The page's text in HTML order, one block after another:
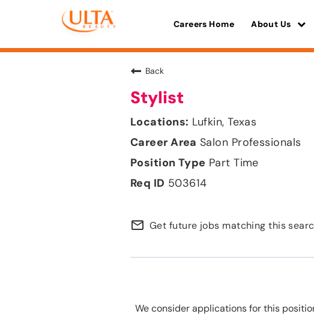
Careers Home About Us
Back
Stylist
Lufkin, Texas
Salon Professionals
Part Time
503614
mail_outline Get future jobs matching this
We consider applications for this